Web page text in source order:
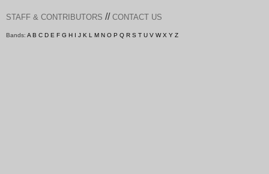
STAFF & CONTRIBUTORS // CONTACT US
Bands: A B C D E F G H I J K L M N O P Q R S T U V W X Y Z